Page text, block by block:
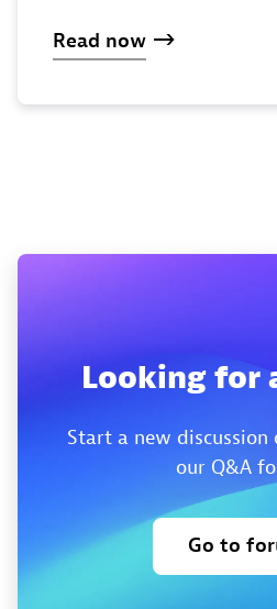
Read now
Looking for
Start a new
our Q&A
Go to